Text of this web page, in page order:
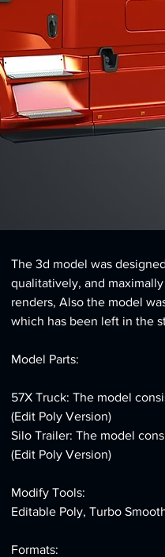
The 3d model was
qualitatively, and
renders, Also the model
which has been left in the
Model Parts:
57X Truck: The model
(Edit Poly Version)
Silo Trailer: The model
(Edit Poly Version)
Modify Tools:
Editable Poly, Turbo
Formats: